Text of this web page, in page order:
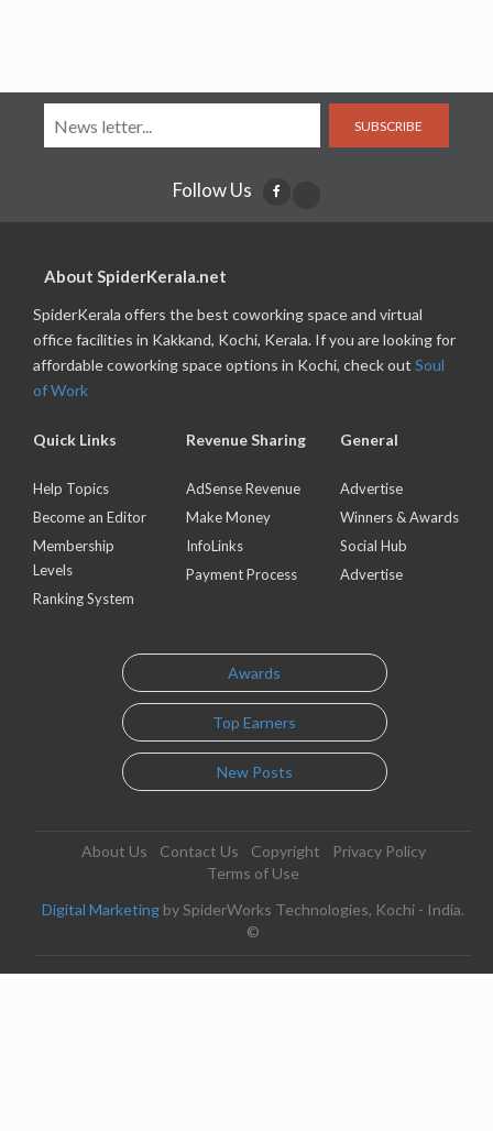
SUBSCRIBE
Follow Us
About SpiderKerala.net
SpiderKerala offers the best coworking space and virtual
office facilities in Kakkand, Kochi, Kerala. If you are looking for
affordable coworking space options in Kochi, check out Soul
of Work
Quick Links
Help Topics
Become an Editor
Membership
Levels
Ranking System
Revenue Sharing
AdSense Revenue
Make Money
InfoLinks
Payment Process
General
Advertise
Winners & Awards
Social Hub
Advertise
Awards
Top Earners
New Posts
About Us Contact Us Copyright
Privacy Policy
Terms of Use
Digital Marketing by SpiderWorks Technologies, Kochi - India.
©